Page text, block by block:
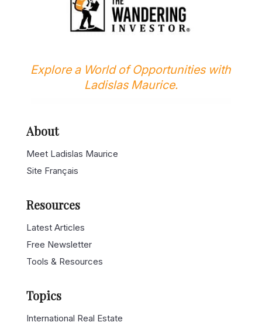
Explore a World of Opportunities with
Ladislas Maurice.
About
Meet Ladislas Maurice
Site Français
Resources
Latest Articles
Free Newsletter
Tools & Resources
Topics
International Real Estate